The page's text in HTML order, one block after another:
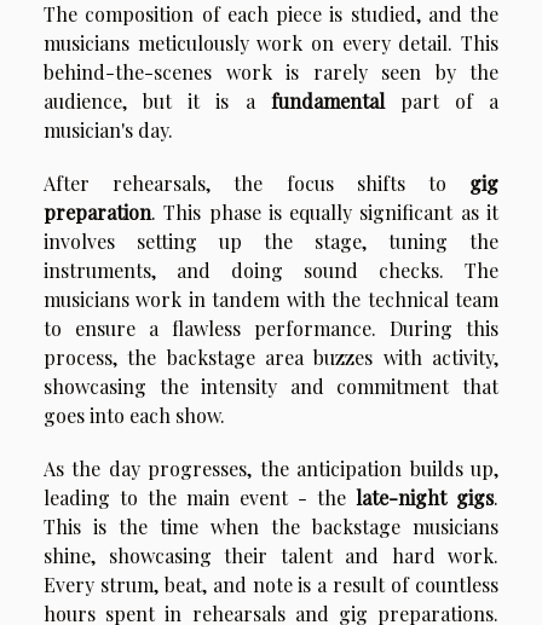
The composition of each piece is studied, and the
musicians meticulously work on every detail. This
behind-the-scenes work is rarely seen by the
audience, but it is a fundamentalpart of a
musician's day.
After rehearsals, the focus shifts to gig
preparation. This phase is equally significant as it
involves setting up the stage, tuning the
instruments, and doing sound checks. The
musicians work in tandem with the technical team
to ensure a flawless performance. During this
process, the backstage area buzzes with activity,
showcasing the intensity and commitment that
goes into each show.
As the day progresses, the anticipation builds up,
leading to the main event - the late-night gigs.
This is the time when the backstage musicians
shine, showcasing their talent and hard work.
Every strum, beat, and note is a result of countless
hours spent in rehearsals and gig preparations.